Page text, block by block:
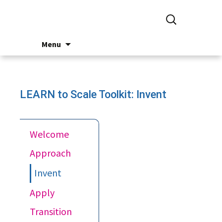
Menu
to
Search
LEARN to Scale Toolkit: Invent
Welcome
Approach
Invent
Apply
Transition